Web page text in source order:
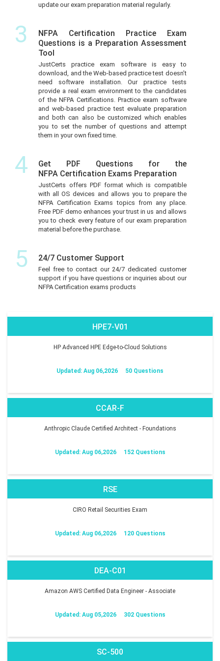
update our exam preparation material regularly.
3
NFPA Certification Practice Exam
Questions is a Preparation Assessment
Tool
JustCerts practice exam software is easy to
download, and the Web-based practice test doesn’t
need software installation. Our practice tests
provide a real exam environment to the candidates
of the NFPA Certifications. Practice exam software
and web-based practice test evaluate preparation
and both can also be customized which enables
you to set the number of questions and attempt
them in your own fixed time.
4
Get PDF Questions for the
NFPA Certification Exams Preparation
JustCerts offers PDF format which is compatible
with all OS devices and allows you to prepare the
NFPA Certification Exams topics from any place.
Free PDF demo enhances your trust in us and allows
you to check every feature of our exam preparation
material before the purchase.
5 24/7 Customer Support
Feel free to contact our 24/7 dedicated customer
support if you have questions or inquiries about our
NFPA Certification exams products
HPE7-V01
HP Advanced HPE Edge-to-Cloud Solutions
Updated: Aug 06,2026 50 Questions
CCAR-F
Anthropic Claude Certified Architect - Foundations
Updated: Aug 06,2026 152 Questions
RSE
CIRO Retail Securities Exam
Updated: Aug 06,2026 120 Questions
DEA-C01
Amazon AWS Certified Data Engineer - Associate
Updated: Aug 05,2026 302 Questions
SC-500